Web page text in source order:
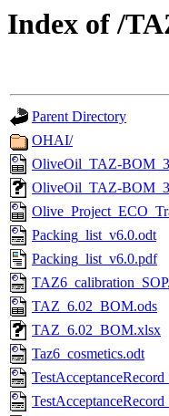
Index of /
Parent Directory
OHAI/
OliveOil_TAZ-
OliveOil_TAZ-
Packing_list_v6.0.odt
Packing_list_v6.0.pdf
TAZ_6.02_BOM.ods
TAZ_6.02_BOM.xlsx
Taz6_cosmetics.odt